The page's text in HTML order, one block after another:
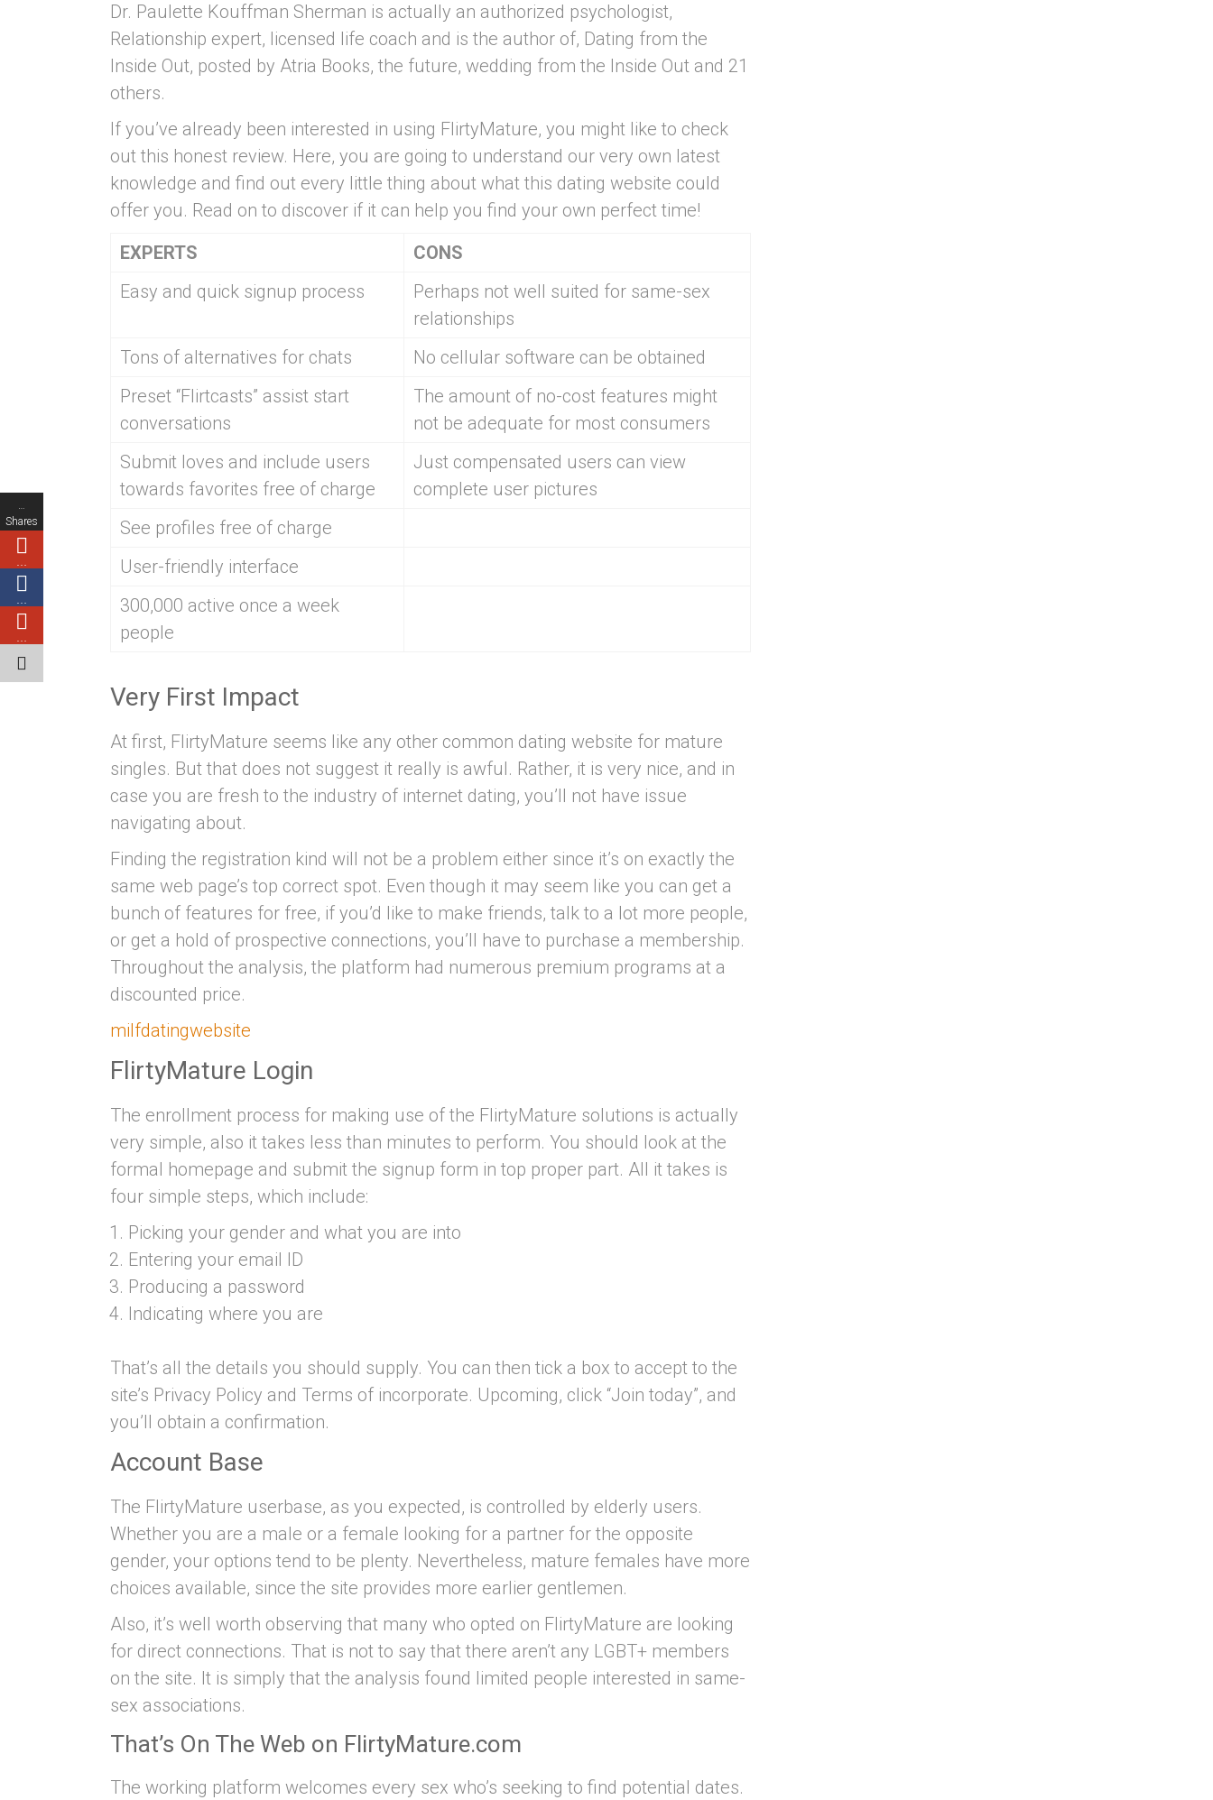
Dr. Paulette Kouffman Sherman is actually an authorized psychologist,
Relationship expert, licensed life coach and is the author of, Dating from the
Inside Out, posted by Atria Books, the future, wedding from the Inside Out and 21
others.
If you’ve already been interested in using FlirtyMature, you might like to check
out this honest review. Here, you are going to understand our very own latest
knowledge and find out every little thing about what this dating website could
offer you. Read on to discover if it can help you find your own perfect time!
EXPERTS
CONS
Easy and quick signup process
Perhaps not well suited for same-sex
relationships
Tons of alternatives for chats
No cellular software can be obtained
Preset “Flirtcasts” assist start
conversations
The amount of no-cost features might
not be adequate for most consumers
Submit loves and include users
towards favorites free of charge
Just compensated users can view
complete user pictures
See profiles free of charge
User-friendly interface
300,000 active once a week
people
Very First Impact
At first, FlirtyMature seems like any other common dating website for mature
singles. But that does not suggest it really is awful. Rather, it is very nice, and in
case you are fresh to the industry of internet dating, you’ll not have issue
navigating about.
Finding the registration kind will not be a problem either since it’s on exactly the
same web page’s top correct spot. Even though it may seem like you can get a
bunch of features for free, if you’d like to make friends, talk to a lot more people,
or get a hold of prospective connections, you’ll have to purchase a membership.
Throughout the analysis, the platform had numerous premium programs at a
discounted price.
milfdatingwebsite
FlirtyMature Login
The enrollment process for making use of the FlirtyMature solutions is actually
very simple, also it takes less than minutes to perform. You should look at the
formal homepage and submit the signup form in top proper part. All it takes is
four simple steps, which include:
Picking your gender and what you are into
Entering your email ID
Producing a password
Indicating where you are
That’s all the details you should supply. You can then tick a box to accept to the
site’s Privacy Policy and Terms of incorporate. Upcoming, click “Join today”, and
you’ll obtain a confirmation.
Account Base
The FlirtyMature userbase, as you expected, is controlled by elderly users.
Whether you are a male or a female looking for a partner for the opposite
gender, your options tend to be plenty. Nevertheless, mature females have more
choices available, since the site provides more earlier gentlemen.
Also, it’s well worth observing that many who opted on FlirtyMature are looking
for direct connections. That is not to say that there aren’t any LGBT+ members
on the site. It is simply that the analysis found limited people interested in same-
sex associations.
That’s On The Web on FlirtyMature.com
The working platform welcomes every sex who’s seeking to find potential dates.
…
Shares
…
…
…